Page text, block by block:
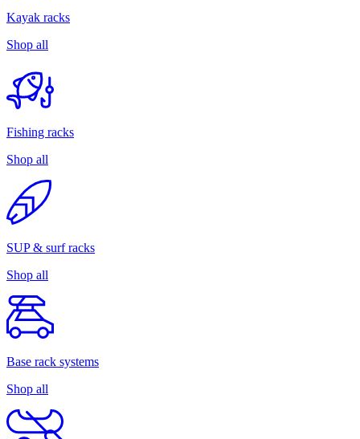
Kayak racks
Shop all
Fishing racks
Shop all
SUP & surf racks
Shop all
Base rack systems
Shop all